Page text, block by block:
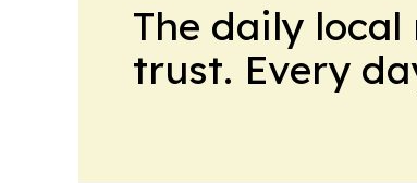
The daily
trust. Every